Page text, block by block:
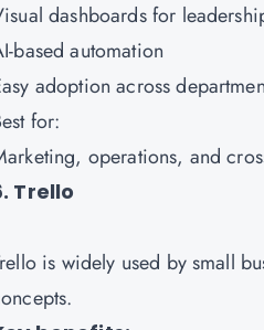
dashboards for
based automation
adoption across
for:
operations, and
Trello
is widely used by small